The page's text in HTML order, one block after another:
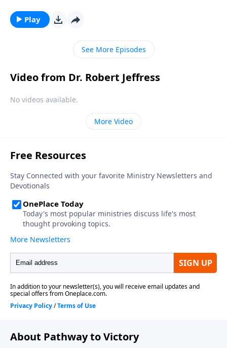
fulfill over 1,800 ancient biblical prophecies! Dr.
Robert Jeffress explains why Christ must literally rule
the earth for a 1,000-year period.
Play
See More Episodes
Video from Dr. Robert Jeffress
No videos available.
More Video
About Pathway to Victory